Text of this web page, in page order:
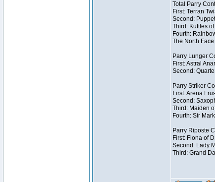
Total Parry
First: Terran
Second:
Third: Kuttles
Fourth:
The North
Parry Lunger
First: Astral
Second:
Parry Striker
First: Arena
Second:
Third: Maiden
Fourth: Sir
Parry Riposte
First: Fiona of
Second: Lady
Third: Grand